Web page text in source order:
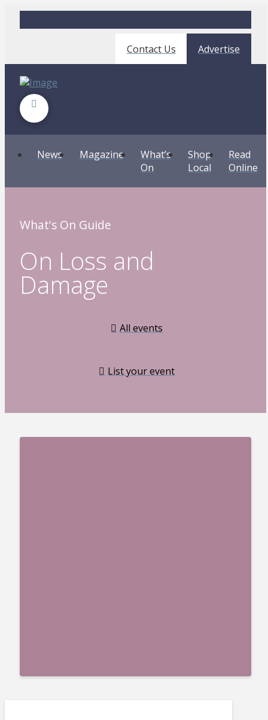
Contact Us Advertise
News Magazine
What’s
On
Shop
Local
Read
Online
What's On Guide
On Loss and
Damage
All events
List your event